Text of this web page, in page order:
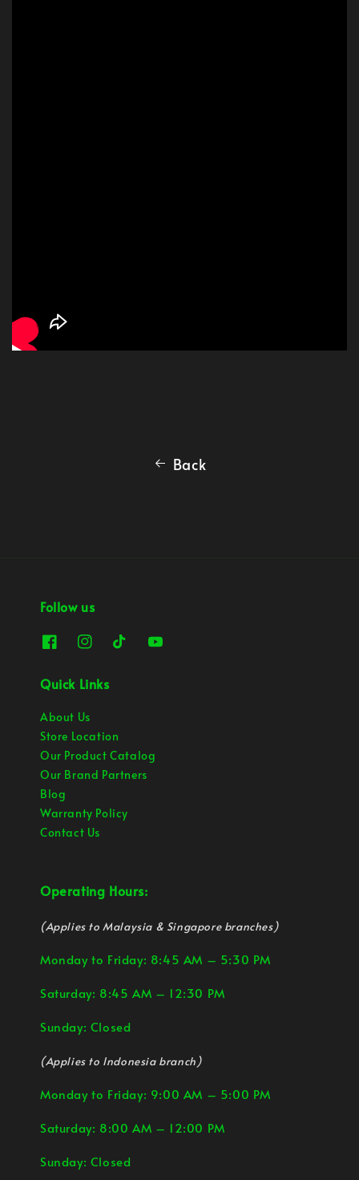
Back
Follow us
Quick Links
About Us
Store Location
Our Product Catalog
Our Brand Partners
Blog
Warranty Policy
Contact Us
Operating Hours:
(Applies to Malaysia & Singapore branches)
Monday to Friday: 8:45 AM – 5:30 PM
Saturday: 8:45 AM – 12:30 PM
Sunday: Closed
(Applies to Indonesia branch)
Monday to Friday: 9:00 AM – 5:00 PM
Saturday: 8:00 AM – 12:00 PM
Sunday: Closed